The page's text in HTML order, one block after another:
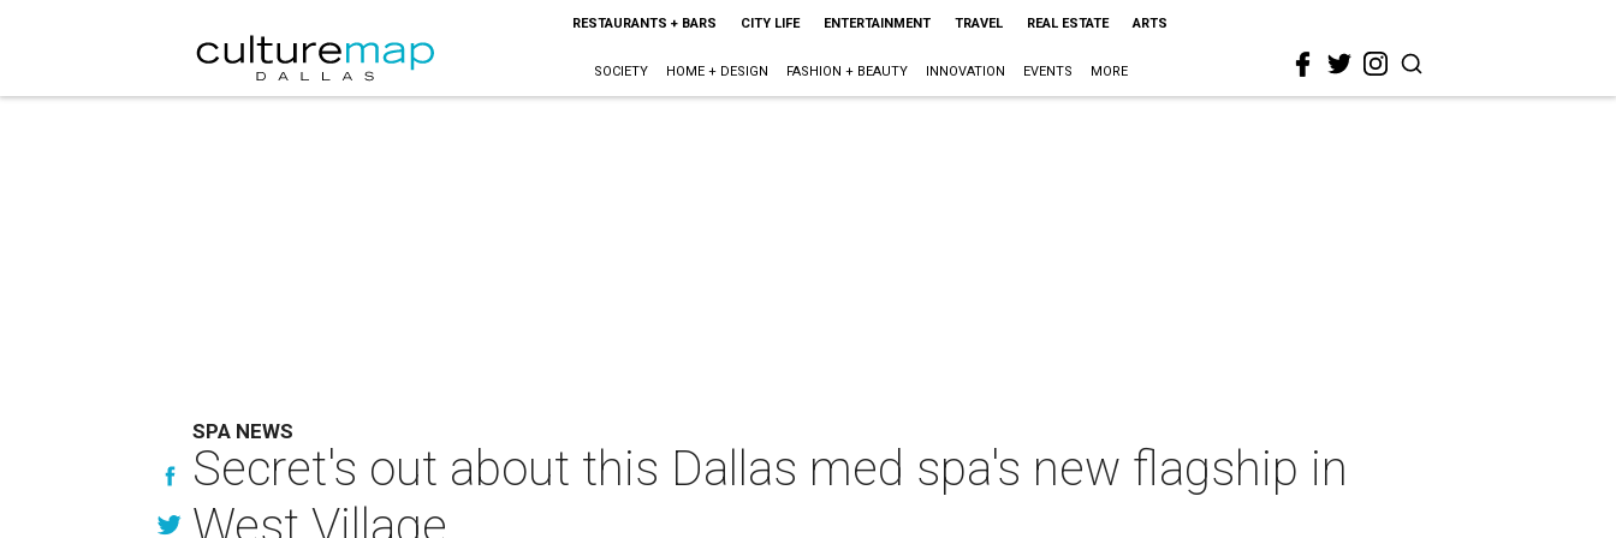
RESTAURANTS + BARS CITY LIFE ENTERTAINMENT TRAVEL REAL ESTATE ARTS
SOCIETY HOME + DESIGN FASHION + BEAUTY INNOVATION EVENTS MORE
SPA NEWS
Secret's out about this Dallas med spa's new flagship in
West Village